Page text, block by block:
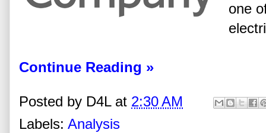
one
Continue Reading »
Posted by D4L at 2:30 AM
Labels: Analysis